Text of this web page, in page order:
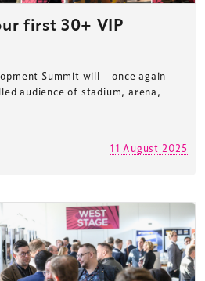
first 30+ VIP
Summit will – once again –
audience of stadium, arena,
11 August 2025